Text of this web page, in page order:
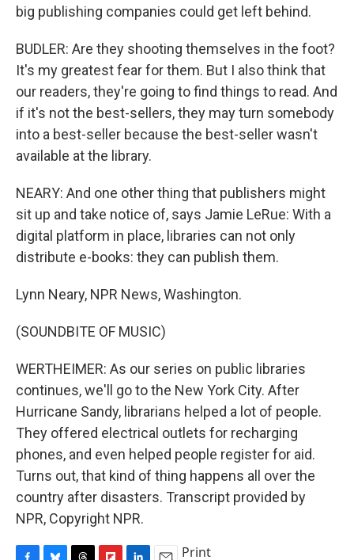
big publishing companies could get left behind.
BUDLER: Are they shooting themselves in the foot?
It's my greatest fear for them. But I also think that
our readers, they're going to find things to read. And
if it's not the best-sellers, they may turn somebody
into a best-seller because the best-seller wasn't
available at the library.
NEARY: And one other thing that publishers might
sit up and take notice of, says Jamie LeRue: With a
digital platform in place, libraries can not only
distribute e-books: they can publish them.
Lynn Neary, NPR News, Washington.
(SOUNDBITE OF MUSIC)
WERTHEIMER: As our series on public libraries
continues, we'll go to the New York City. After
Hurricane Sandy, librarians helped a lot of people.
They offered electrical outlets for recharging
phones, and even helped people register for aid.
Turns out, that kind of thing happens all over the
country after disasters. Transcript provided by
NPR, Copyright NPR.
Print